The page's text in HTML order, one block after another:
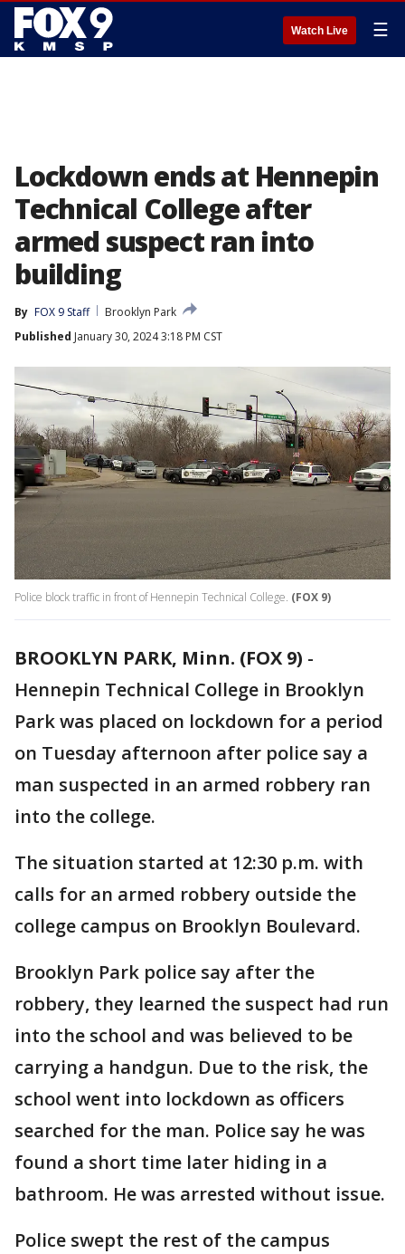
Watch Live ☰
Lockdown ends at Hennepin
Technical College after
armed suspect ran into
building
By FOX 9 Staff
Brooklyn Park
Published January 30, 2024 3:18 PM CST
Police block traffic in front of Hennepin Technical College. (FOX 9)
BROOKLYN PARK, Minn. (FOX 9) -
Hennepin Technical College in Brooklyn
Park was placed on lockdown for a period
on Tuesday afternoon after police say a
man suspected in an armed robbery ran
into the college.
The situation started at 12:30 p.m. with
calls for an armed robbery outside the
college campus on Brooklyn Boulevard.
Brooklyn Park police say after the
robbery, they learned the suspect had run
into the school and was believed to be
carrying a handgun. Due to the risk, the
school went into lockdown as officers
searched for the man. Police say he was
found a short time later hiding in a
bathroom. He was arrested without issue.
Police swept the rest of the campus